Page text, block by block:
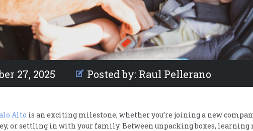
27, 2025 Posted by: Raul Pellerano
Alto is an exciting milestone, whether you’re joining a new
or settling in with your family. Between unpacking boxes, learning